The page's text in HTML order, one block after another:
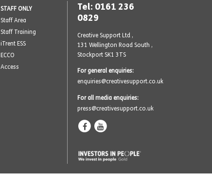
STAFF ONLY
Staff Area
Staff Training
iTrent ESS
ECCO
Access
Tel: 0161 236
0829
Creative Support Ltd ,
131 Wellington Road South ,
Stockport SK1 3TS
For general enquiries:
enquiries@creativesupport.co.uk
For all media enquiries:
press@creativesupport.co.uk